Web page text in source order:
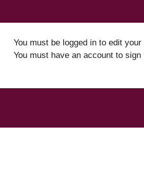
You must be logged in to edit your
You must have an account to